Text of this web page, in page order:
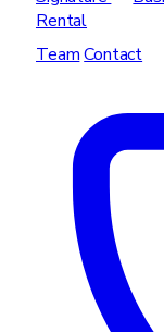
Rental
TeamContact